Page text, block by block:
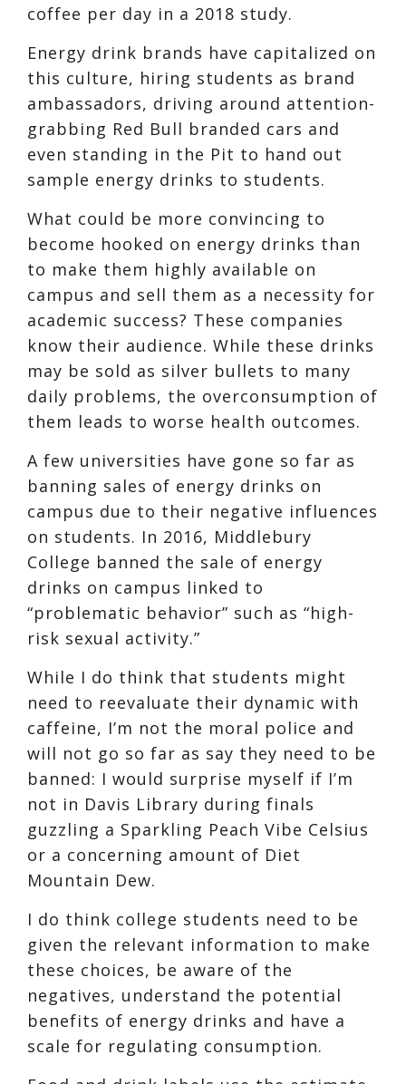
coffee per day in a 2018 study.
Energy drink brands have capitalized on
this culture, hiring students as brand
ambassadors, driving around attention-
grabbing Red Bull branded cars and
even standing in the Pit to hand out
sample energy drinks to students.
What could be more convincing to
become hooked on energy drinks than
to make them highly available on
campus and sell them as a necessity for
academic success? These companies
know their audience. While these drinks
may be sold as silver bullets to many
daily problems, the overconsumption of
them leads to worse health outcomes.
A few universities have gone so far as
banning sales of energy drinks on
campus due to their negative influences
on students. In 2016, Middlebury
College banned the sale of energy
drinks on campus linked to
“problematic behavior” such as “high-
risk sexual activity.”
While I do think that students might
need to reevaluate their dynamic with
caffeine, I’m not the moral police and
will not go so far as say they need to be
banned: I would surprise myself if I’m
not in Davis Library during finals
guzzling a Sparkling Peach Vibe Celsius
or a concerning amount of Diet
Mountain Dew.
I do think college students need to be
given the relevant information to make
these choices, be aware of the
negatives, understand the potential
benefits of energy drinks and have a
scale for regulating consumption.